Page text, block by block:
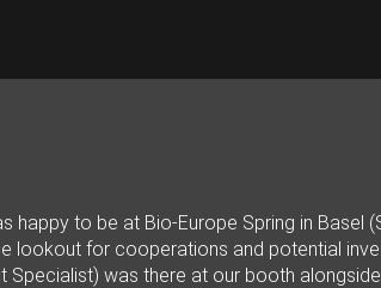
happy to be at Bio-Europe Spring in Basel
lookout for cooperations and potential
was there at our booth